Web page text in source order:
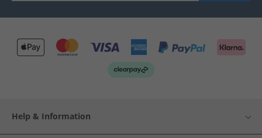
Help & Information